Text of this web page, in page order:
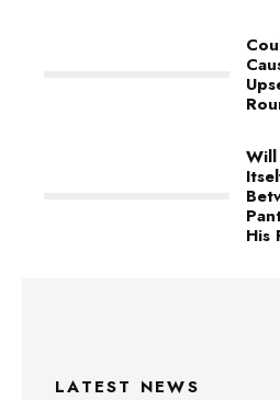
Will
His
LATEST NEWS